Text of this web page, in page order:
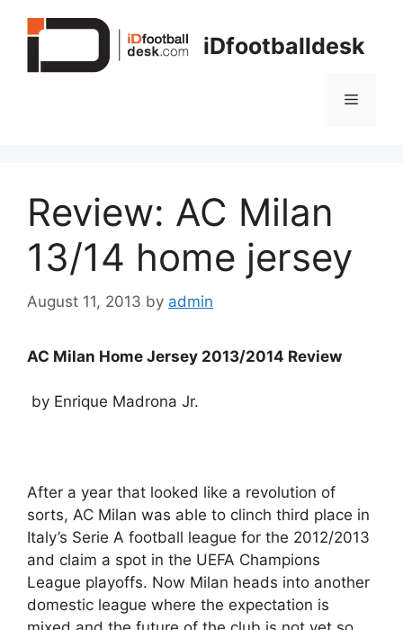
iDfootballdesk
Menu
Review: AC Milan
13/14 home jersey
August 11, 2013 by admin
AC Milan Home Jersey 2013/2014 Review
by Enrique Madrona Jr.
After a year that looked like a revolution of
sorts, AC Milan was able to clinch third place in
Italy’s Serie A football league for the 2012/2013
and claim a spot in the UEFA Champions
League playoffs. Now Milan heads into another
domestic league where the expectation is